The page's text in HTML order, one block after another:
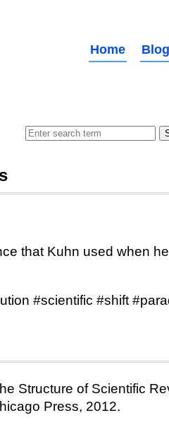
Home Blog
that Kuhn used when
#scientific #shift
Structure of Scientific
Press, 2012.